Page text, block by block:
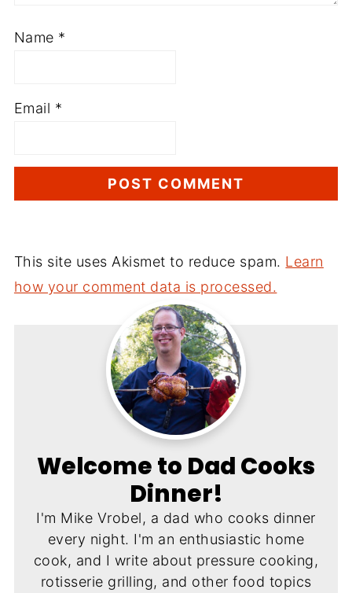
Name *
Email *
This site uses Akismet to reduce spam. Learn
how your comment data is processed.
Welcome to Dad Cooks
Dinner!
I'm Mike Vrobel, a dad who cooks dinner
every night. I'm an enthusiastic home
cook, and I write about pressure cooking,
rotisserie grilling, and other food topics